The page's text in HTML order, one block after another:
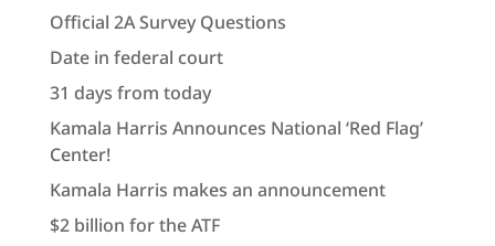
Official 2A Survey Questions
Date in federal court
31 days from today
Kamala Harris Announces National ‘Red Flag’
Center!
Kamala Harris makes an announcement
$2 billion for the ATF